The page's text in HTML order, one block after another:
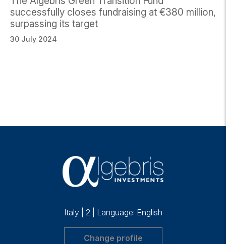
successfully closes fundraising at €380 million,
surpassing its target
30 July 2024
Italy 2 Language: English
Change profile